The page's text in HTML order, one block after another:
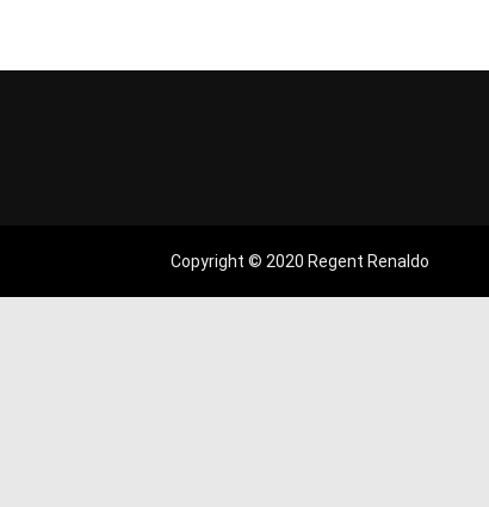
Copyright © 2020 Regent Renaldo